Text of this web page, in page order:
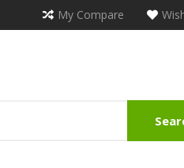
My Compare